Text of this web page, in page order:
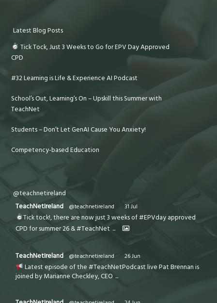
Latest Blog Posts
Tick Tock, Just 3 Weeks to Go for EPV Day Approved
CPD
#32 Learning is Life & Experience AI Podcast
School’s Out, Learning’s On – Upskill this Summer with
TeachNet
Students – Don’t Let GenAI Cause You Anxiety!
Competency-based Education
@teachnetireland
TeachNetIreland
@teachnetireland · 31 Jul
Tick tock!, there are now just 3 weeks of #EPVday approved
CPD for summer 26 & #TeachNet ...
TeachNetIreland @teachnetireland · 26 Jun
Latest episode of the #TeachNetPodcast live Pat Brennan is
joined by Marianne Checkley, CEO ...